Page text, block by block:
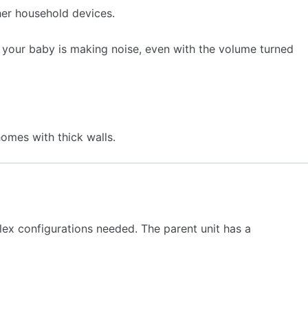
household devices.
your baby is making noise, even with the volume turned
with thick walls.
configurations needed. The parent unit has a